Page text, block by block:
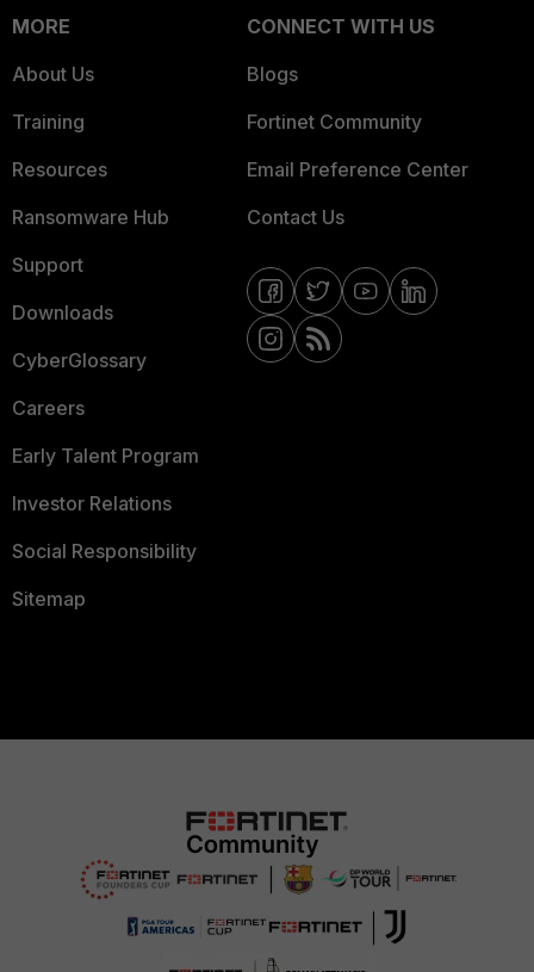
MORE
About Us
Training
Resources
Ransomware Hub
Support
Downloads
CyberGlossary
Careers
Early Talent Program
Investor Relations
Social Responsibility
Sitemap
CONNECT WITH US
Blogs
Fortinet Community
Email Preference Center
Contact Us